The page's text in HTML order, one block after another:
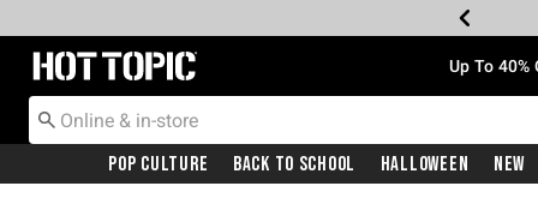
Redirect to Hot Topic Home Page Up To
Pop Culture Back To School Halloween New